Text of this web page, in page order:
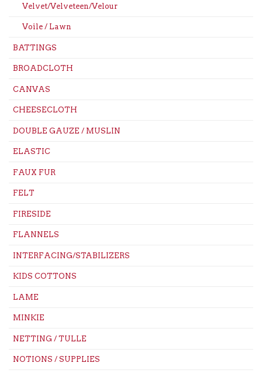
Velvet/Velveteen/Velour
Voile / Lawn
BATTINGS
BROADCLOTH
CANVAS
CHEESECLOTH
DOUBLE GAUZE / MUSLIN
ELASTIC
FAUX FUR
FELT
FIRESIDE
FLANNELS
INTERFACING/STABILIZERS
KIDS COTTONS
LAME
MINKIE
NETTING / TULLE
NOTIONS / SUPPLIES